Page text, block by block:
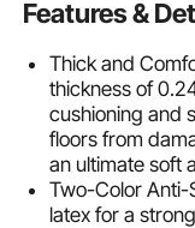
Features &
Thick and
thickness of
cushioning and
floors from
an ultimate soft
Two-Color Anti-
latex for a